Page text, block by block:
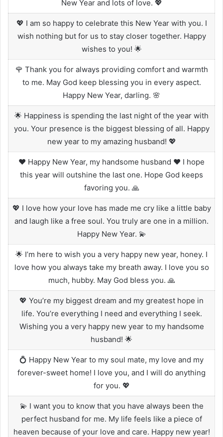
New Year and lots of love. 💖
💖 I am so happy to celebrate this New Year with you. I
wish nothing but for us to stay closer together. Happy
wishes to you! 🌟
🌹 Thank you for always providing comfort and warmth
to me. May God keep blessing you in every aspect.
Happy New Year, darling. 🌸
🌟 Happiness is spending the last night of the year with
you. Your presence is the biggest blessing of all. Happy
new year to my amazing husband! 💖
❤️ Happy New Year, my handsome husband ❤️ I hope
this year will outshine the last one. Hope God keeps
favoring you. 🙏
💖 I love how your love has made me cry like a little baby
and laugh like a free soul. You truly are one in a million.
Happy New Year. 💫
🌟 I’m here to wish you a very happy new year, honey. I
love how you always take my breath away. I love you so
much, hubby. May God bless you. 🙏
💖 You’re my biggest dream and my greatest hope in
life. You’re everything I need and everything I seek.
Wishing you a very happy new year to my handsome
husband! 🌟
💍 Happy New Year to my soul mate, my love and my
forever-sweet home! I love you, and I will do anything
for you. 💖
💫 I want you to know that you have always been the
perfect husband for me. My life feels like a piece of
heaven because of your love and care. Happy new year!